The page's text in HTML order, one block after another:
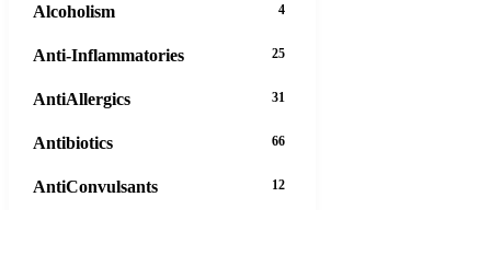
Alcoholism 4
Anti-Inflammatories 25
AntiAllergics 31
Antibiotics 66
AntiConvulsants 12